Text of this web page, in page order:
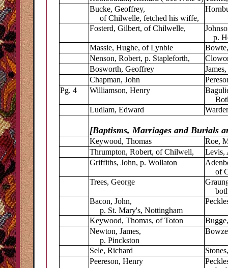
Bucke, Geoffrey,
of Chilwelle, fetched his wiffe,
Fosterd, Gilbert, of Chilwelle,
p.
Massie, Hughe, of Lynbie
Nenson, Robert, p. Stapleforth,
Bosworth, Geoffrey
Chapman, John
Pg. 4
Williamson, Henry
Ludlam, Edward
[Baptisms, Marriages and Burials
Keywood, Thomas
Roe,
Thrumpton, Robert, of Chilwell,
Levis,
Griffiths, John, p. Wollaton
of
Trees, George
both
Bacon, John,
p. St. Mary's, Nottingham
Keywood, Thomas, of Toton
Newton, James,
p. Pinckston
Sele, Richard
Peereson, Henry